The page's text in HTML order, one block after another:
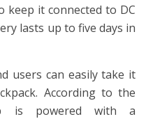
keep it connected to DC
lasts up to five days in
users can easily take it
According to the
is powered with a